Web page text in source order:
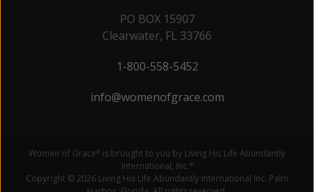
PO BOX 15907
Clearwater, FL 33766
1-800-558-5452
info@womenofgrace.com
Women of Grace® is brought to you by Living His Life Abundantly
International, Inc.®
Copyright © 2026 Living His Life Abundantly International Inc. Palm